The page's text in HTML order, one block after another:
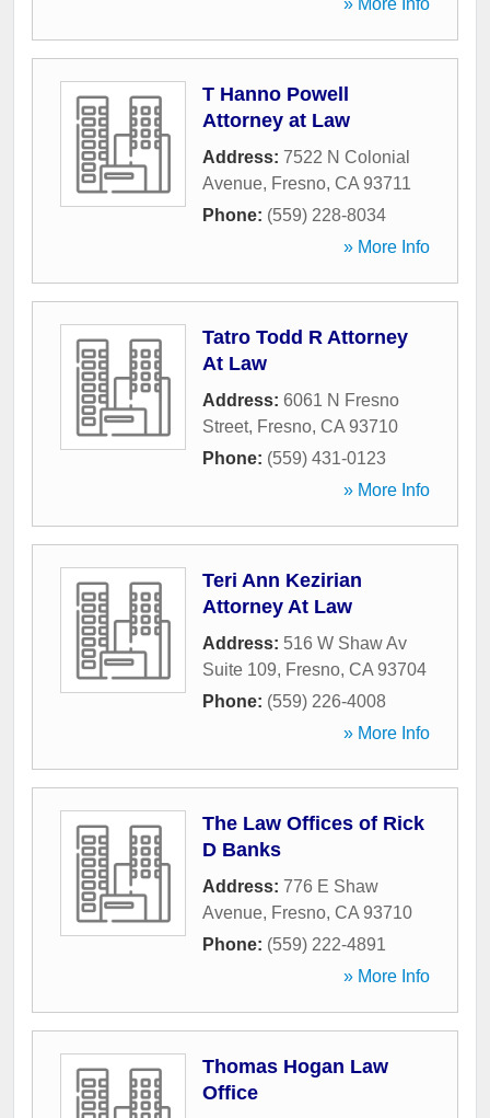
» More Info
T Hanno Powell
Attorney at Law
Address: 7522 N Colonial
Avenue, Fresno, CA 93711
Phone: (559) 228-8034
» More Info
Tatro Todd R Attorney
At Law
Address: 6061 N Fresno
Street, Fresno, CA 93710
Phone: (559) 431-0123
» More Info
Teri Ann Kezirian
Attorney At Law
Address: 516 W Shaw Av
Suite 109, Fresno, CA 93704
Phone: (559) 226-4008
» More Info
The Law Offices of Rick
D Banks
Address: 776 E Shaw
Avenue, Fresno, CA 93710
Phone: (559) 222-4891
» More Info
Thomas Hogan Law
Office